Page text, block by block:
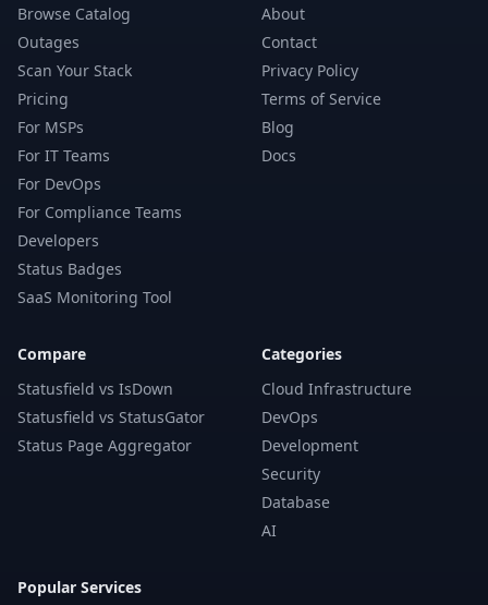
Browse Catalog
Outages
Scan Your Stack
Pricing
For MSPs
For IT Teams
For DevOps
For Compliance Teams
Developers
Status Badges
SaaS Monitoring Tool
About
Contact
Privacy Policy
Terms of Service
Blog
Docs
Compare
Statusfield vs IsDown
Statusfield vs StatusGator
Status Page Aggregator
Categories
Cloud Infrastructure
DevOps
Development
Security
Database
AI
Popular Services